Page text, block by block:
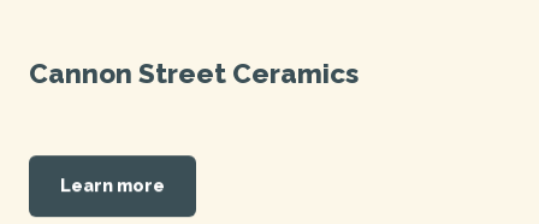
Cannon Street Ceramics
Learn more